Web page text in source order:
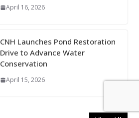
April 16, 2026
CNH Launches Pond Restoration
Drive to Advance Water
Conservation
April 15, 2026